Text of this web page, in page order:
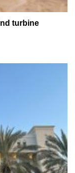
turbine